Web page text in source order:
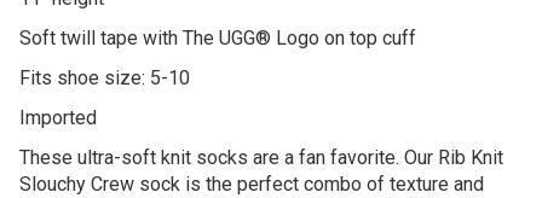
Soft twill tape with The UGG® Logo on top cuff
Fits shoe size: 5-10
Imported
These ultra-soft knit socks are a fan favorite. Our Rib Knit
Slouchy Crew sock is the perfect combo of texture and